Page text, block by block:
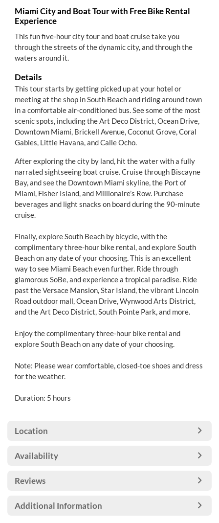
Miami City and Boat Tour with Free Bike Rental
Experience
This fun five-hour city tour and boat cruise take you
through the streets of the dynamic city, and through the
waters around it.
Details
This tour starts by getting picked up at your hotel or
meeting at the shop in South Beach and riding around town
in a comfortable air-conditioned bus. See some of the most
scenic spots, including the Art Deco District, Ocean Drive,
Downtown Miami, Brickell Avenue, Coconut Grove, Coral
Gables, Little Havana, and Calle Ocho.
After exploring the city by land, hit the water with a fully
narrated sightseeing boat cruise. Cruise through Biscayne
Bay, and see the Downtown Miami skyline, the Port of
Miami, Fisher Island, and Millionaire’s Row. Purchase
beverages and light snacks on board during the 90-minute
cruise.
Finally, explore South Beach by bicycle, with the
complimentary three-hour bike rental, and explore South
Beach on any date of your choosing. This is an excellent
way to see Miami Beach even further. Ride through
glamorous SoBe, and experience a tropical paradise. Ride
past the Versace Mansion, Star Island, the vibrant Lincoln
Road outdoor mall, Ocean Drive, Wynwood Arts District,
and the Art Deco District, South Pointe Park, and more.
Enjoy the complimentary three-hour bike rental and
explore South Beach on any date of your choosing.
Note: Please wear comfortable, closed-toe shoes and dress
for the weather.
Duration: 5 hours
Location
Availability
Reviews
Additional Information